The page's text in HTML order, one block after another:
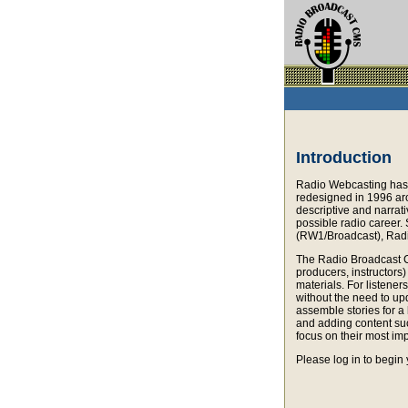
Introduction
Radio Webcasting
redesigned in 1996
descriptive and
possible radio career.
(RW1/Broadcast),
The Radio Broadcast
producers,
materials. For
without the need to
assemble stories for
and adding content
focus on their most
Please log in to begin